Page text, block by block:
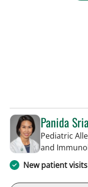
Panida
Pediatric
and
New patient visits